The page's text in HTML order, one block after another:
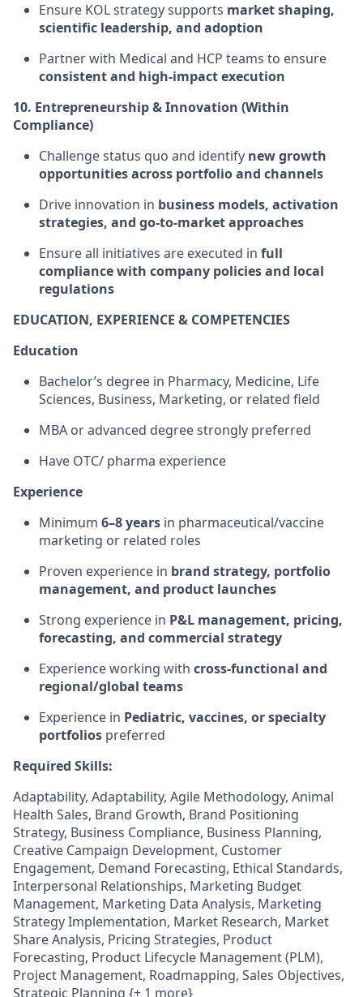
Ensure KOL strategy supports market shaping,
scientific leadership, and adoption
Partner with Medical and HCP teams to ensure
consistent and high-impact execution
10. Entrepreneurship & Innovation (Within
Compliance)
Challenge status quo and identify new growth
opportunities across portfolio and channels
Drive innovation in business models, activation
strategies, and go-to-market approaches
Ensure all initiatives are executed in full
compliance with company policies and local
regulations
EDUCATION, EXPERIENCE & COMPETENCIES
Education
Bachelor’s degree in Pharmacy, Medicine, Life
Sciences, Business, Marketing, or related field
MBA or advanced degree strongly preferred
Have OTC/ pharma experience
Experience
Minimum 6–8 years in pharmaceutical/vaccine
marketing or related roles
Proven experience in brand strategy, portfolio
management, and product launches
Strong experience in P&L management, pricing,
forecasting, and commercial strategy
Experience working with cross-functional and
regional/global teams
Experience in Pediatric, vaccines, or specialty
portfolios preferred
Required Skills:
Adaptability, Adaptability, Agile Methodology, Animal
Health Sales, Brand Growth, Brand Positioning
Strategy, Business Compliance, Business Planning,
Creative Campaign Development, Customer
Engagement, Demand Forecasting, Ethical Standards,
Interpersonal Relationships, Marketing Budget
Management, Marketing Data Analysis, Marketing
Strategy Implementation, Market Research, Market
Share Analysis, Pricing Strategies, Product
Forecasting, Product Lifecycle Management (PLM),
Project Management, Roadmapping, Sales Objectives,
Strategic Planning {+ 1 more}